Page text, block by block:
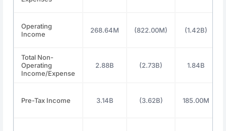
Operating
Income
268.64M (822.00M) (1.42B)
Total Non-
Operating
Income/Expense
2.88B (2.73B) 1.84B
Pre-Tax Income 3.14B (3.62B) 185.00M